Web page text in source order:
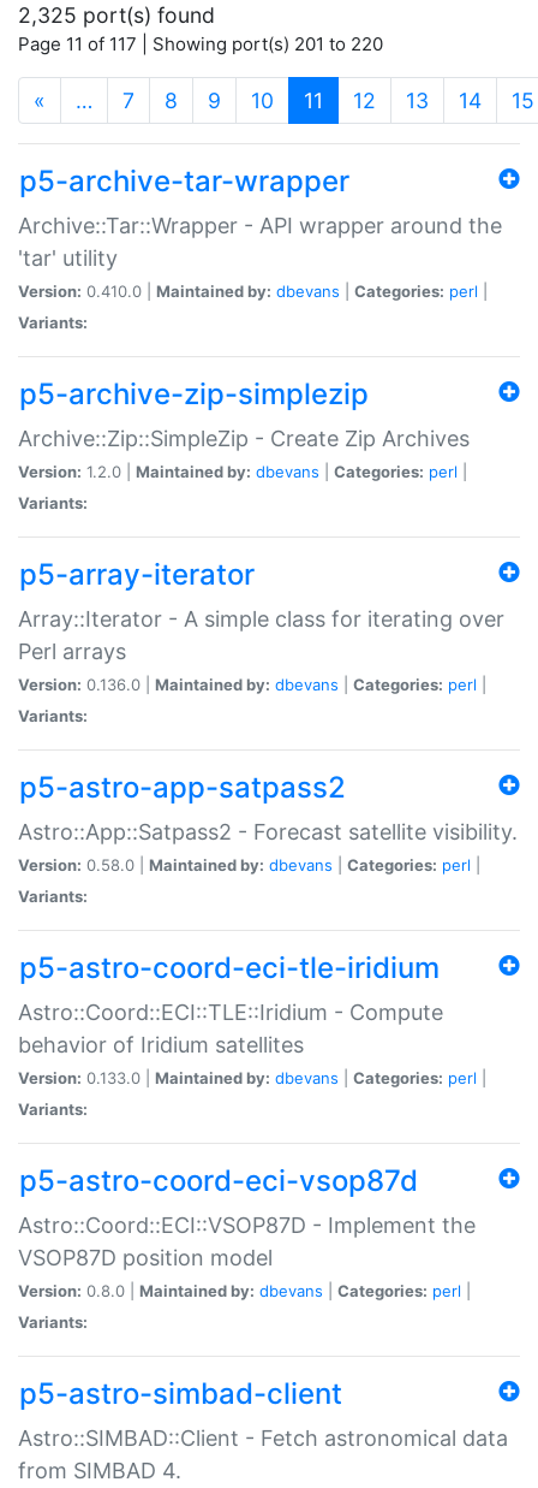
2,325 port(s) found
Page 11 of 117 | Showing port(s) 201 to 220
« … 7 8 9 10 11 (current)
12 13 14 15
p5-archive-tar-wrapper
Archive::Tar::Wrapper - API wrapper around the
'tar' utility
Version: 0.410.0 | Maintained by: dbevans Categories: perl
Variants:
p5-archive-zip-simplezip
Archive::Zip::SimpleZip - Create Zip Archives
Version: 1.2.0 | Maintained by: dbevans Categories: perl
Variants:
p5-array-iterator
Array::Iterator - A simple class for iterating over
Perl arrays
Version: 0.136.0 | Maintained by: dbevans Categories: perl
Variants:
p5-astro-app-satpass2
Astro::App::Satpass2 - Forecast satellite visibility.
Version: 0.58.0 | Maintained by: dbevans Categories: perl
Variants:
p5-astro-coord-eci-tle-iridium
Astro::Coord::ECI::TLE::Iridium - Compute
behavior of Iridium satellites
Version: 0.133.0 | Maintained by: dbevans Categories: perl
Variants:
p5-astro-coord-eci-vsop87d
Astro::Coord::ECI::VSOP87D - Implement the
VSOP87D position model
Version: 0.8.0 | Maintained by: dbevans Categories: perl
Variants:
p5-astro-simbad-client
Astro::SIMBAD::Client - Fetch astronomical data
from SIMBAD 4.